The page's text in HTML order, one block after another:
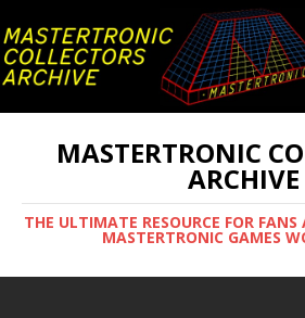
MASTERTRONIC
ARCHIVE
THE ULTIMATE RESOURCE FOR
MASTERTRONIC GAMES